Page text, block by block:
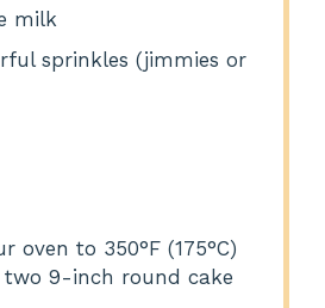
milk
sprinkles (jimmies or
oven to 350°F (175°C)
two 9-inch round cake